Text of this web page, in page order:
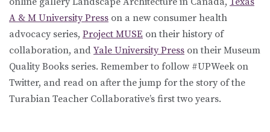
A & M University Press on a new consumer health
advocacy series, Project MUSE on their history of
collaboration, and Yale University Press on their Museum
Quality Books series. Remember to follow #UPWeek on
Twitter, and read on after the jump for the story of the
Turabian Teacher Collaborative’s first two years.